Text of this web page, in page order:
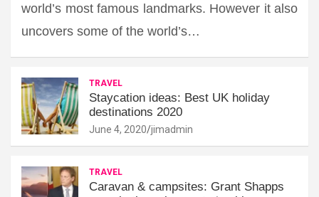
world’s most famous landmarks. However it also
uncovers some of the world’s…
TRAVEL
Staycation ideas: Best UK holiday
destinations 2020
June 4, 2020 jimadmin
TRAVEL
Caravan & campsites: Grant Shapps